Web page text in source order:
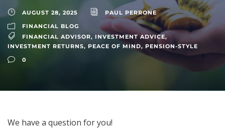
AUGUST 28, 2025
PAUL PERRONE
FINANCIAL BLOG
FINANCIAL ADVISOR, INVESTMENT ADVICE,
INVESTMENT RETURNS, PEACE OF MIND, PENSION-STYLE
0
We have a question for you!